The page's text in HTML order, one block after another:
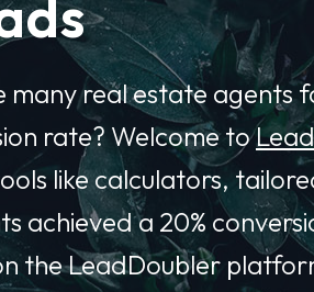
real estate agents
rate? Welcome to
like calculators,
achieved a 20%
the LeadDoubler